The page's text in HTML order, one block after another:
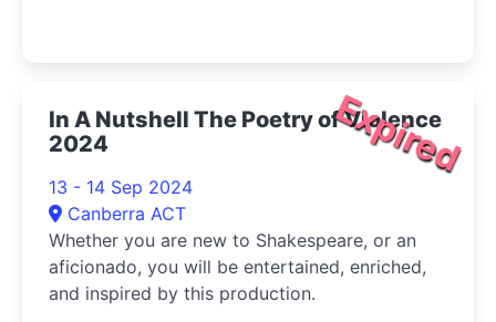
Expired
In A Nutshell The Poetry of Violence
2024
13 - 14 Sep 2024
Canberra ACT
Whether you are new to Shakespeare, or an
aficionado, you will be entertained, enriched,
and inspired by this production.